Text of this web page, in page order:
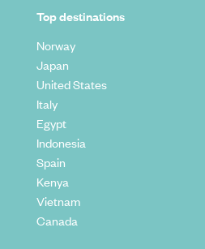
Top destinations
Norway
Japan
United States
Italy
Egypt
Indonesia
Spain
Kenya
Vietnam
Canada